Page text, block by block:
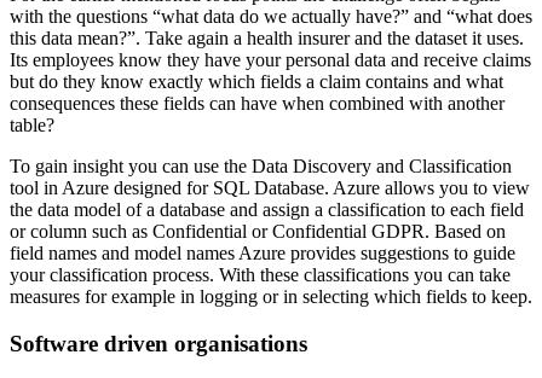
with the questions “what data do we actually have?” and “what does
this data mean?”. Take again a health insurer and the dataset it uses.
Its employees know they have your personal data and receive claims
but do they know exactly which fields a claim contains and what
consequences these fields can have when combined with another
table?
To gain insight you can use the Data Discovery and Classification
tool in Azure designed for SQL Database. Azure allows you to view
the data model of a database and assign a classification to each field
or column such as Confidential or Confidential GDPR. Based on
field names and model names Azure provides suggestions to guide
your classification process. With these classifications you can take
measures for example in logging or in selecting which fields to keep.
Software driven organisations